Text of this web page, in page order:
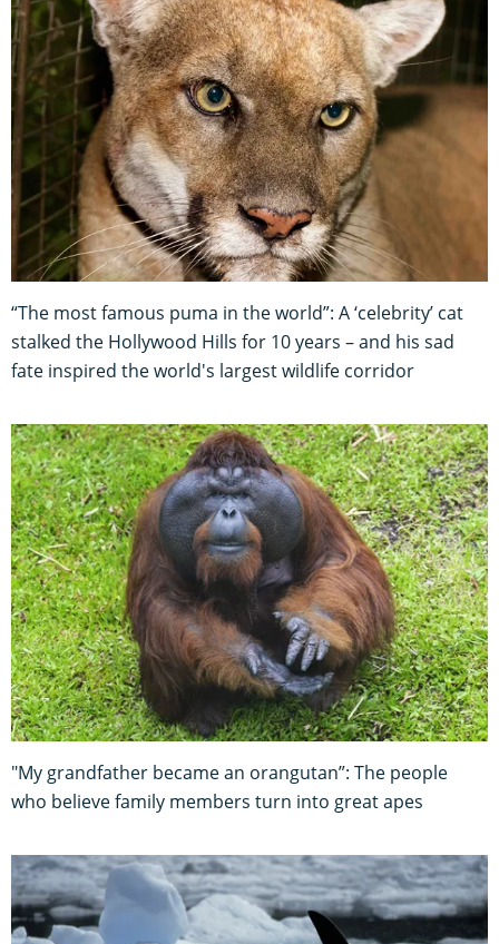
“The most famous puma in the world”: A ‘celebrity’ cat
stalked the Hollywood Hills for 10 years – and his sad
fate inspired the world's largest wildlife corridor
"My grandfather became an orangutan”: The people
who believe family members turn into great apes